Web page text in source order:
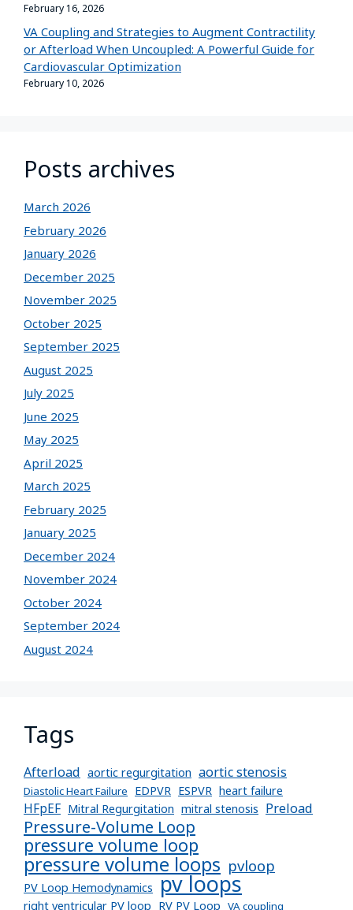
February 16, 2026
VA Coupling and Strategies to Augment Contractility
or Afterload When Uncoupled: A Powerful Guide for
Cardiovascular Optimization
February 10, 2026
Posts archives
March 2026
February 2026
January 2026
December 2025
November 2025
October 2025
September 2025
August 2025
July 2025
June 2025
May 2025
April 2025
March 2025
February 2025
January 2025
December 2024
November 2024
October 2024
September 2024
August 2024
Tags
Afterload aortic regurgitation aortic stenosis
Diastolic Heart Failure EDPVR ESPVR heart failure
HFpEF Mitral Regurgitation mitral stenosis Preload
Pressure-Volume Loop
pressure volume loop
pressure volume loops pvloop
PV Loop Hemodynamics pv loops
right ventricular PV loop RV PV Loop VA coupling